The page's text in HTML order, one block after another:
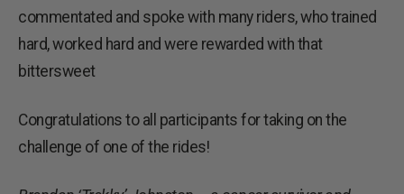
commentated and spoke with many riders, who trained
hard, worked hard and were rewarded with that
bittersweet
Congratulations to all participants for taking on the
challenge of one of the rides!